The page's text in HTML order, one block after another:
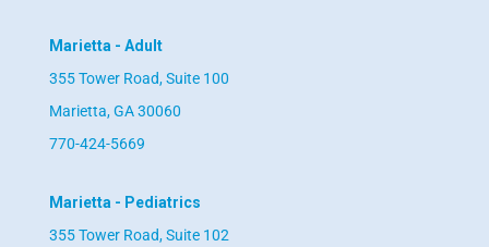
Marietta - Adult
355 Tower Road, Suite 100
Marietta, GA 30060
770-424-5669
Marietta - Pediatrics
355 Tower Road, Suite 102